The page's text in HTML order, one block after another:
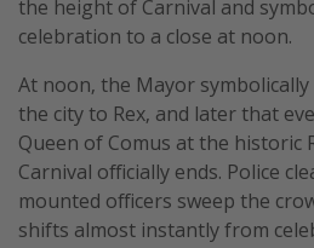
the height of Carnival and
celebration to a close at noon.
At noon, the Mayor
the city to Rex, and later that
Queen of Comus at the historic
Carnival officially ends. Police
mounted officers sweep the
shifts almost instantly from